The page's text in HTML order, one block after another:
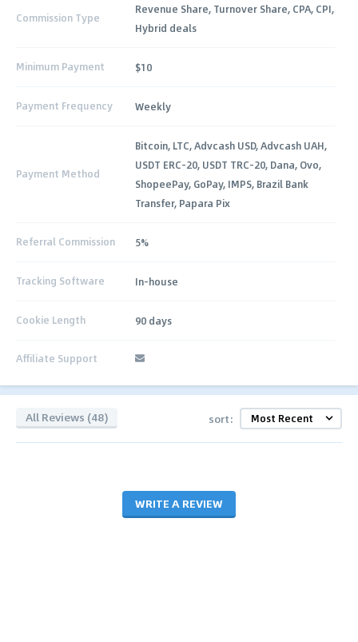
Commission Type
Revenue Share, Turnover Share, CPA, CPI,
Hybrid deals
Minimum Payment $10
Payment Frequency Weekly
Payment Method
Bitcoin, LTC, Advcash USD, Advcash UAH,
USDT ERC-20, USDT TRC-20, Dana, Ovo,
ShopeePay, GoPay, IMPS, Brazil Bank
Transfer, Papara Pix
Referral Commission 5%
Tracking Software In-house
Cookie Length 90 days
Affiliate Support
All Reviews (48) sort:
WRITE A REVIEW